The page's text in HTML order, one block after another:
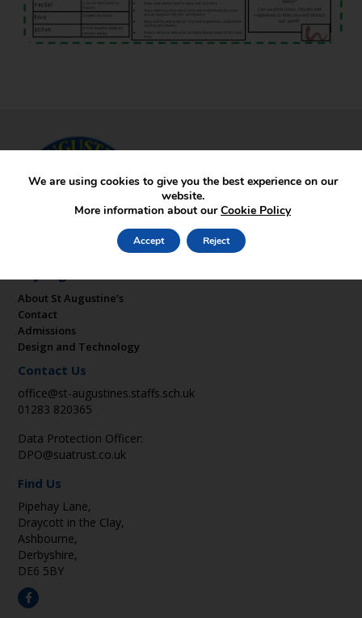
About St Augustine’s
Contact
Admissions
Design and Technology
Contact Us
office@st-augustines.staffs.sch.uk
01283 820365
Data Protection Officer:
DPO@suatrust.co.uk
Find Us
Pipehay Lane,
Draycott in the Clay,
Ashbourne,
Derbyshire,
DE6 5BY
We are using cookies to give you the best experience on our
website.
More information about ourCookie Policy
Accept Reject